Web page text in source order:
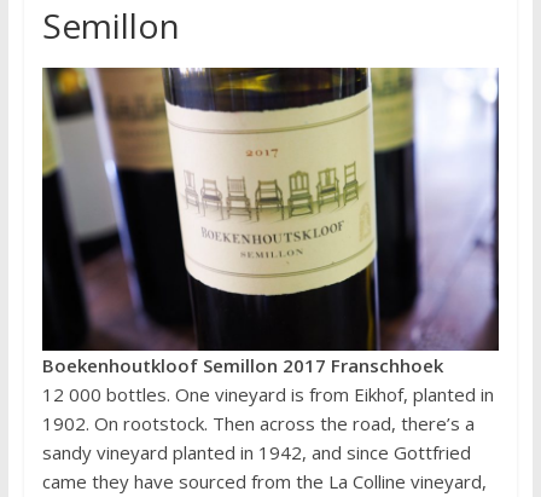
Semillon
Boekenhoutkloof Semillon 2017 Franschhoek
12 000 bottles. One vineyard is from Eikhof, planted in
1902. On rootstock. Then across the road, there’s a
sandy vineyard planted in 1942, and since Gottfried
came they have sourced from the La Colline vineyard,